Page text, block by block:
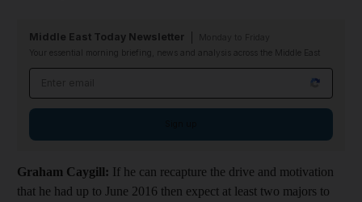
Middle East Today Newsletter
Your essential morning briefing, news and analysis across the Middle East
Graham Caygill: If he can recapture the drive and motivation
that he had up to June 2016 then expect at least two majors to